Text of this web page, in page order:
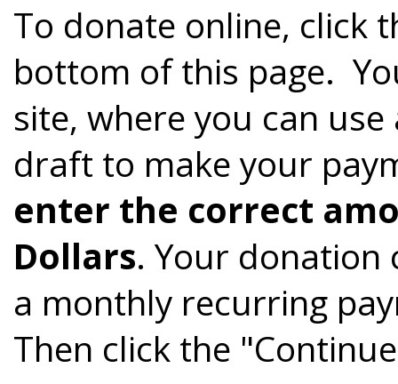
To donate online, click
bottom of this page.
site, where you can
draft to make your
enter the correct
Dollars. Your donation
a monthly recurring
Then click the